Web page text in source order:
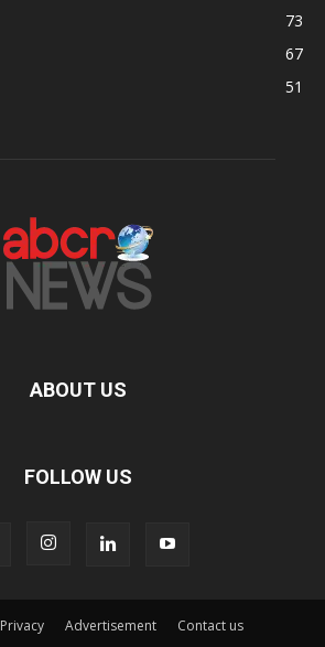
73
67
51
ABOUT US
FOLLOW US
Privacy Advertisement Contact us